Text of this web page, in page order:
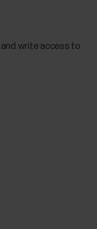
and write access to